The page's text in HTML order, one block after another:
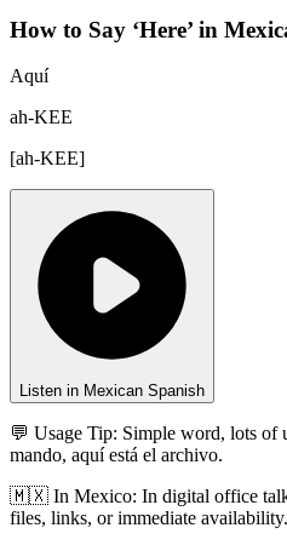
How to Say ‘Here’ in
Aquí
ah-KEE
[ah-KEE]
Listen in Mexican Spanish
💬 Usage Tip: Simple word, lots of
mando, aquí está el archivo.
🇲🇽 In Mexico: In digital office
files, links, or immediate availability.